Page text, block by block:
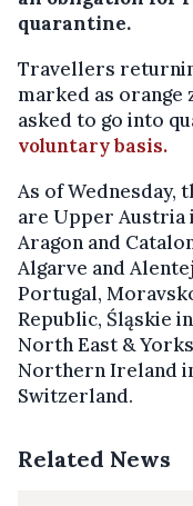
quarantine.
Travellers
marked as orange
asked to go into
voluntary basis.
As of Wednesday,
are Upper Austria
Aragon and
Algarve and
Portugal,
Republic, Śląskie
North East &
Northern Ireland
Switzerland.
Related News